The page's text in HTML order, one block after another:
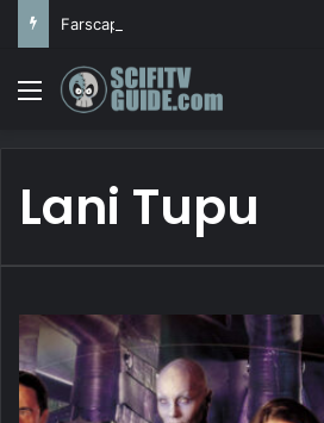
Farscape
Menu
Lani Tupu